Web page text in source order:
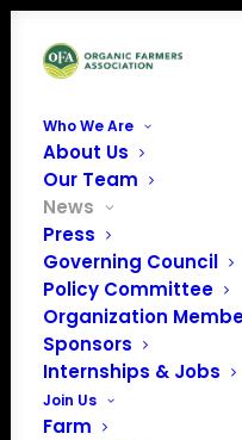
Who We Are
About Us
Our Team
News
Press
Governing Council
Policy Committee
Organization
Sponsors
Internships & Jobs
Join Us
Farm
Year